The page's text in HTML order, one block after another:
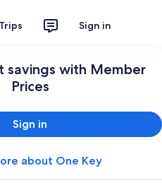
Trips Sign in
savings with Member
Prices
Sign in
about One Key